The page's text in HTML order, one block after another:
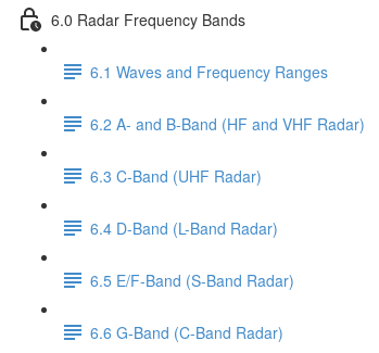
6.0 Radar Frequency Bands
6.1 Waves and Frequency Ranges
6.2 A- and B-Band (HF and VHF Radar)
6.3 C-Band (UHF Radar)
6.4 D-Band (L-Band Radar)
6.5 E/F-Band (S-Band Radar)
6.6 G-Band (C-Band Radar)